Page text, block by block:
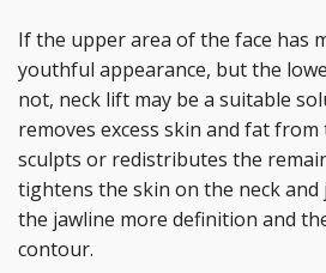
If the upper area of the face has
youthful appearance, but the
not, neck lift may be a suitable
removes excess skin and fat from
sculpts or redistributes the
tightens the skin on the neck and
the jawline more definition and
contour.